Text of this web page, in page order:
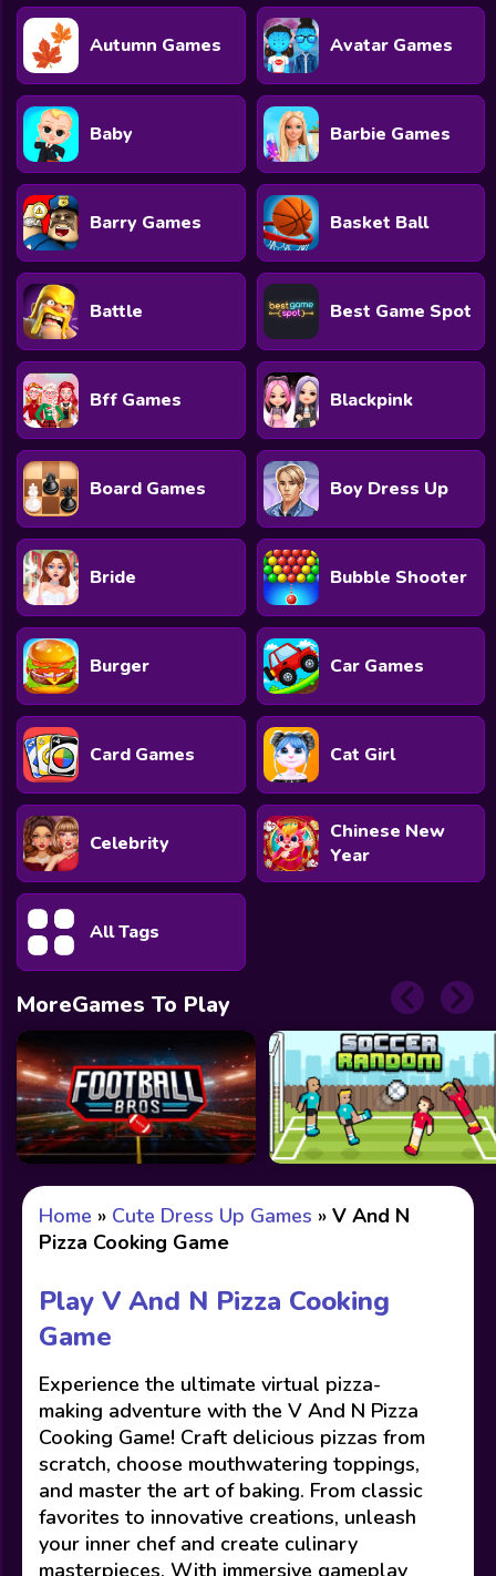
Autumn Games Avatar Games
Baby Barbie Games
Barry Games Basket Ball
Battle Best Game Spot
Bff Games Blackpink
Board Games Boy Dress Up
Bride Bubble Shooter
Burger Car Games
Card Games Cat Girl
Celebrity
Chinese New
Year
All Tags
MoreGames To Play
Home » Cute Dress Up Games » V And N
Pizza Cooking Game
Play V And N Pizza Cooking
Game
Experience the ultimate virtual pizza-
making adventure with the V And N Pizza
Cooking Game! Craft delicious pizzas from
scratch, choose mouthwatering toppings,
and master the art of baking. From classic
favorites to innovative creations, unleash
your inner chef and create culinary
masterpieces. With immersive gameplay